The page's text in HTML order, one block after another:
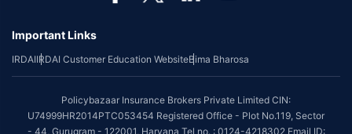
Important Links
IRDAIIRDAI Customer Education WebsiteBima Bharosa
Policybazaar Insurance Brokers Private Limited CIN:
U74999HR2014PTC053454 Registered Office - Plot No.119, Sector
- 44, Gurugram - 122001, Haryana Tel no. : 0124-4218302 Email ID: